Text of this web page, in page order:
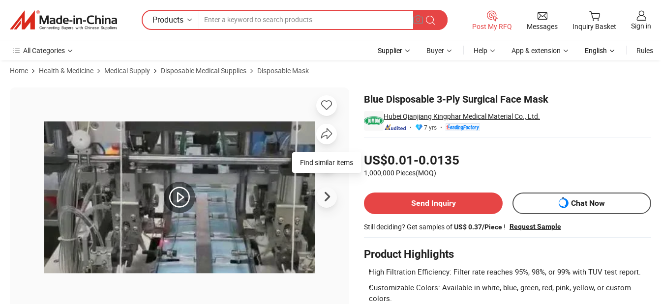
Products
Post My RFQ Messages Inquiry Basket Sign in
All Categories Supplier Buyer Help App & extension English Rules
Home Health & Medicine Medical Supply Disposable Medical Supplies Disposable Mask
Blue Disposable 3-Ply Surgical Face Mask
Hubei Qianjiang Kingphar Medical Material Co., Ltd.
7 yrs
US$0.01-0.0135
1,000,000 Pieces(MOQ)
Send Inquiry
Chat Now
Still deciding? Get samples ofUS$ 0.37/Piece ! Request Sample
Product Highlights
High Filtration Efficiency: Filter rate reaches 95%, 98%, or 99% with TUV test report.
Customizable Colors: Available in white, blue, green, red, pink, yellow, or custom
colors.
Find similar items